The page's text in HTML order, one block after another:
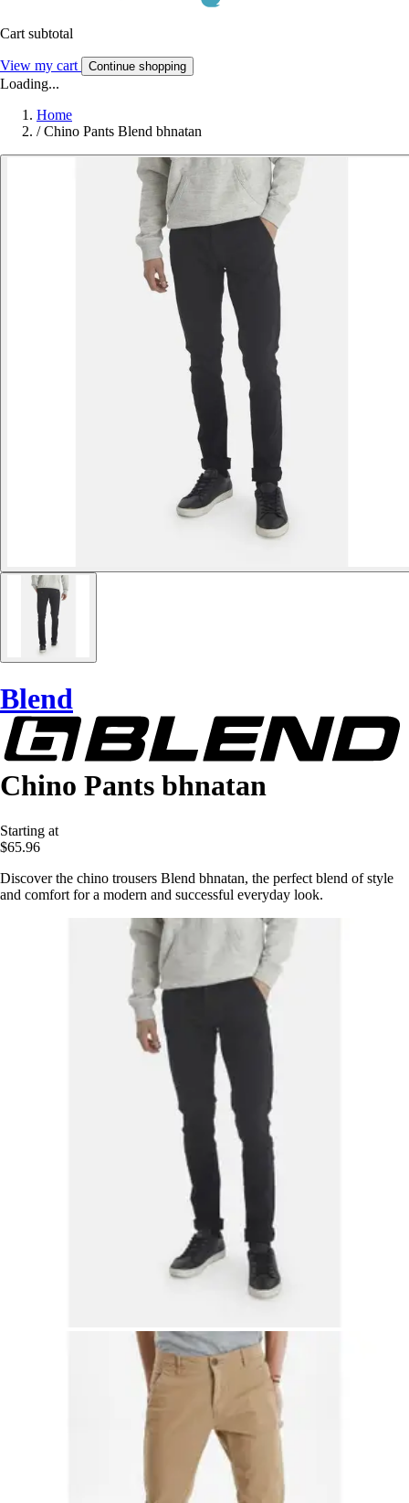
Cart subtotal
View my cart Continue shopping
Loading...
Home
/ Chino Pants Blend bhnatan
Blend
Chino Pants bhnatan
Starting at
$65.96
Discover the chino trousers Blend bhnatan, the perfect blend of style
and comfort for a modern and successful everyday look.